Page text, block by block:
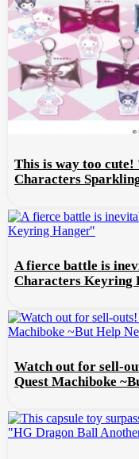
This is way too
Characters
A fierce battle is
Characters Keyring
Watch out for sell-
Quest Machiboke